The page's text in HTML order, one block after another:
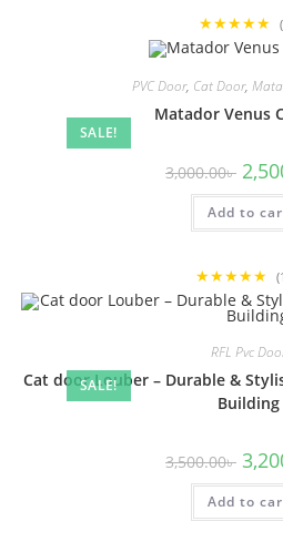
★★★★★
SALE!
PVC Door, Cat Door,
Matador Venus
3,000.00৳ price
was:
Add to
★★★★★
SALE!
RFL Pvc
Cat door Louber – Durable &
Building
3,500.00৳ price
was:
Add to